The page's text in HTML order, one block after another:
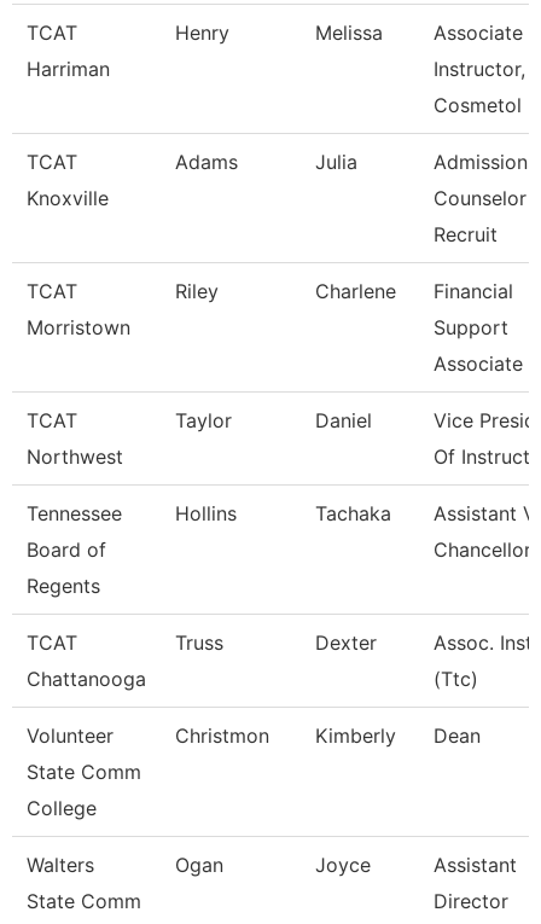
TCAT
Harriman
Henry Melissa
Associate
Instructor,
Cosmetol
TCAT
Knoxville
Adams Julia
Admissions
Counselor /
Recruit
TCAT
Morristown
Riley Charlene
Financial
Support
Associate 3
TCAT
Northwest
Taylor Daniel
Vice
Of
Tennessee
Board of
Regents
Hollins Tachaka
Assistant
Chancellor
TCAT
Chattanooga
Truss Dexter
Assoc.
(Ttc)
Volunteer
State Comm
College
Christmon Kimberly Dean
Walters
State Comm
Ogan Joyce
Assistant
Director